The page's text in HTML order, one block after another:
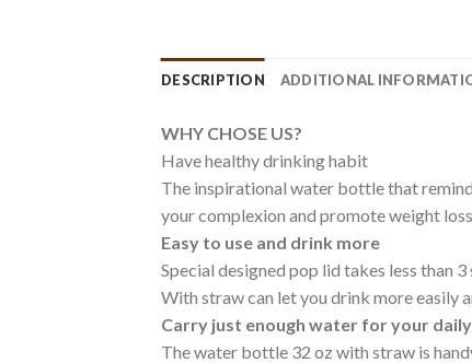
DESCRIPTION ADDITIONAL
WHY CHOSE US?
Have healthy drinking habit
The inspirational water bottle that
your complexion and promote weight loss.
Easy to use and drink more
Special designed pop lid takes less than
With straw can let you drink more easily
Carry just enough water for your
The water bottle 32 oz with straw is